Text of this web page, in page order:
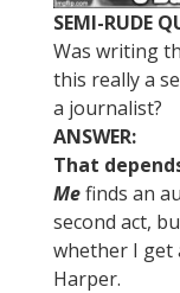
SEMI-RUDE
Was writing
this really a
a journalist?
ANSWER:
That
Mefinds an
second act,
whether I get
Harper.